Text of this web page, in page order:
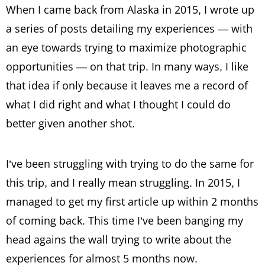
When I came back from Alaska in 2015, I wrote up
a series of posts detailing my experiences — with
an eye towards trying to maximize photographic
opportunities — on that trip. In many ways, I like
that idea if only because it leaves me a record of
what I did right and what I thought I could do
better given another shot.
I’ve been struggling with trying to do the same for
this trip, and I really mean struggling. In 2015, I
managed to get my first article up within 2 months
of coming back. This time I’ve been banging my
head agains the wall trying to write about the
experiences for almost 5 months now.